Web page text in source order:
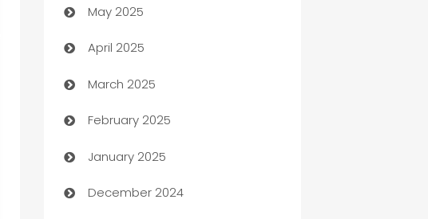
Bicycle Shop
Blinds
Boat Rental Agency
Bookkeeping service
Business
Business and Investment
May 2025
April 2025
March 2025
February 2025
January 2025
December 2024